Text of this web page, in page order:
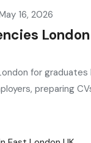
16, 2026
for
preparing